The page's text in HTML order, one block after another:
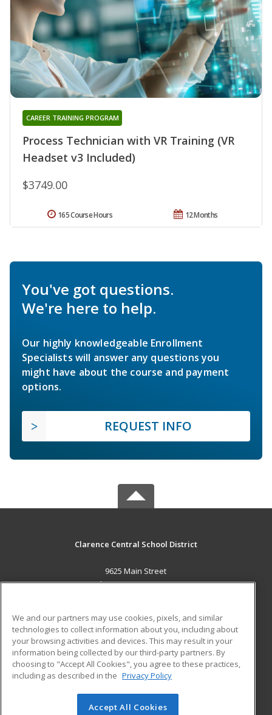
Process Technician with VR Training (VR
Headset v3 Included)
CAREER TRAINING PROGRAM
$3749.00
12 Months
165 Course Hours
You've got questions.
We're here to help.
Our highly knowledgeable Enrollment
Specialists will answer any questions you
might have about the course and payment
options.
REQUEST INFO
Clarence Central School District
9625 Main Street
Clarence, NY 14031 US
Career Training
ADDITIONAL RESOURCES
Military
Help
Student Blog
© 2026 ed2go, a division of Cengage Learning. All rights
We and our partners may use cookies, pixels, and similar
technologies to collect information about you, including about
your browsing activities and devices. This may result in your
information being collected by our third-party partners. By
choosing to "Accept All Cookies", you agree to these practices,
including as described in the Privacy Policy
Accept All Cookies